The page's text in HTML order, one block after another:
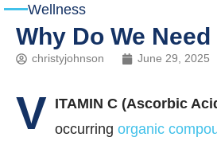
Wellness
Why Do We
christyjohnson June 29, 2025
V ITAMIN C (Ascorbic
occurring organic